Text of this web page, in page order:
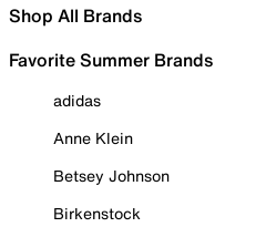
Shop All Brands
Favorite Summer Brands
adidas
Anne Klein
Betsey Johnson
Birkenstock